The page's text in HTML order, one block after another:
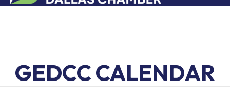
GEDCC CALENDAR